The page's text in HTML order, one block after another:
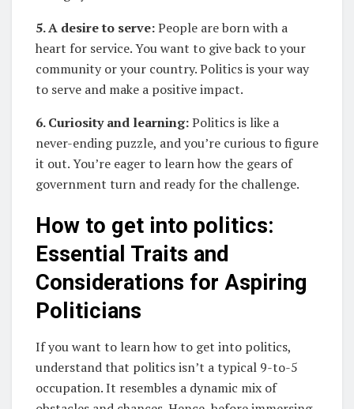
5. A desire to serve:People are born with a
heart for service. You want to give back to your
community or your country. Politics is your way
to serve and make a positive impact.
6. Curiosity and learning:Politics is like a
never-ending puzzle, and you’re curious to figure
it out. You’re eager to learn how the gears of
government turn and ready for the challenge.
How to get into politics:
Essential Traits and
Considerations for Aspiring
Politicians
If you want to learn how to get into politics,
understand that politics isn’t a typical 9-to-5
occupation. It resembles a dynamic mix of